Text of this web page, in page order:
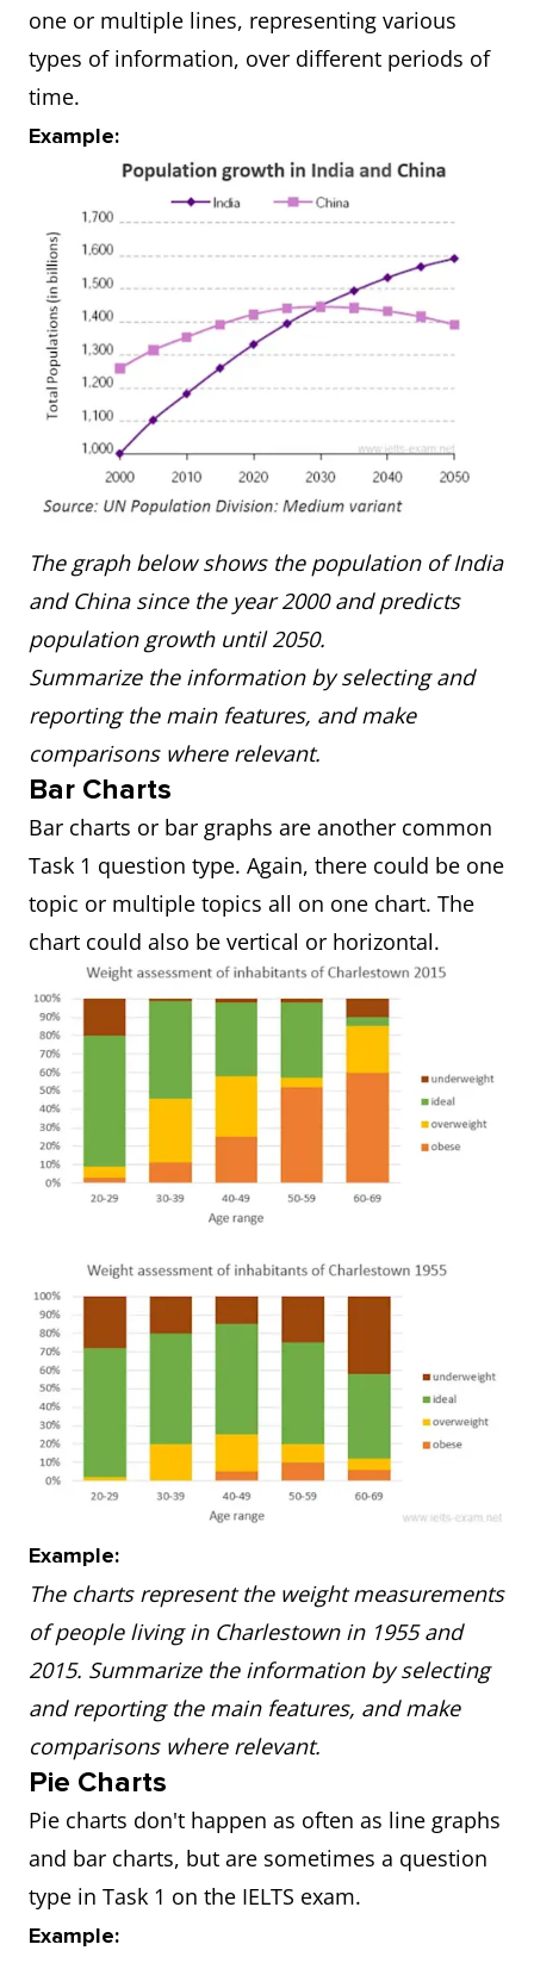
one or multiple lines, representing various
types of information, over different periods of
time.
Example:
The graph below shows the population of India
and China since the year 2000 and predicts
population growth until 2050.
Summarize the information by selecting and
reporting the main features, and make
comparisons where relevant.
Bar Charts
Bar charts or bar graphs are another common
Task 1 question type. Again, there could be one
topic or multiple topics all on one chart. The
chart could also be vertical or horizontal.
Example:
The charts represent the weight measurements
of people living in Charlestown in 1955 and
2015. Summarize the information by selecting
and reporting the main features, and make
comparisons where relevant.
Pie Charts
Pie charts don't happen as often as line graphs
and bar charts, but are sometimes a question
type in Task 1 on the IELTS exam.
Example: